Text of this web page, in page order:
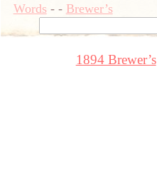
Words- - Brewer’s
1894 Brewer’s